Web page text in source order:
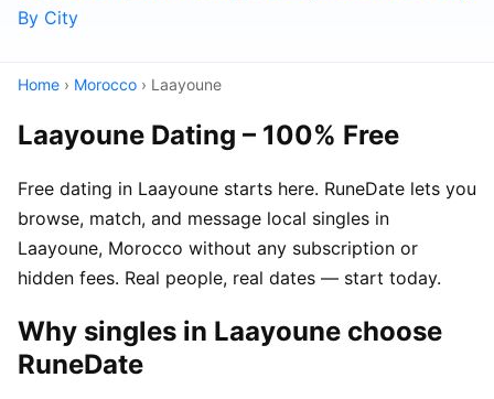
By City
Home › Morocco › Laayoune
Laayoune Dating – 100% Free
Free dating in Laayoune starts here. RuneDate lets you
browse, match, and message local singles in
Laayoune, Morocco without any subscription or
hidden fees. Real people, real dates — start today.
Why singles in Laayoune choose
RuneDate